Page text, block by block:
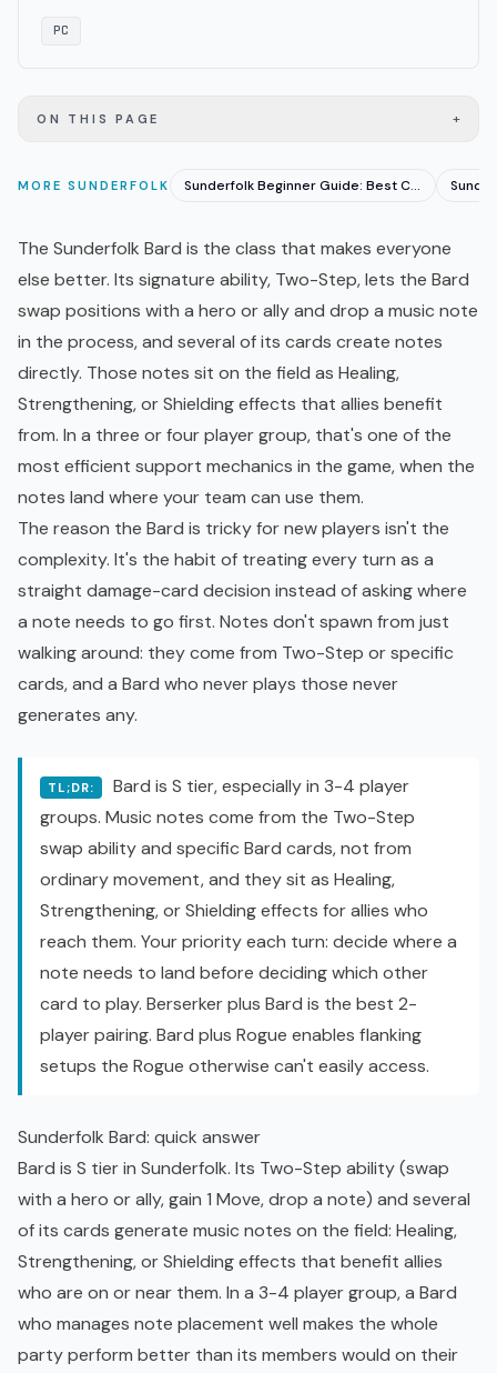
PC
ON THIS PAGE +
MORE SUNDERFOLK Sunderfolk Beginner Guide: Best Classes and Party Tips
The Sunderfolk Bard is the class that makes everyone
else better. Its signature ability, Two-Step, lets the Bard
swap positions with a hero or ally and drop a music note
in the process, and several of its cards create notes
directly. Those notes sit on the field as Healing,
Strengthening, or Shielding effects that allies benefit
from. In a three or four player group, that's one of the
most efficient support mechanics in the game, when the
notes land where your team can use them.
The reason the Bard is tricky for new players isn't the
complexity. It's the habit of treating every turn as a
straight damage-card decision instead of asking where
a note needs to go first. Notes don't spawn from just
walking around: they come from Two-Step or specific
cards, and a Bard who never plays those never
generates any.
TL;DR:
Bard is S tier, especially in 3-4 player
groups. Music notes come from the Two-Step
swap ability and specific Bard cards, not from
ordinary movement, and they sit as Healing,
Strengthening, or Shielding effects for allies who
reach them. Your priority each turn: decide where a
note needs to land before deciding which other
card to play. Berserker plus Bard is the best 2-
player pairing. Bard plus Rogue enables flanking
setups the Rogue otherwise can't easily access.
Sunderfolk Bard: quick answer
Bard is S tier in Sunderfolk. Its Two-Step ability (swap
with a hero or ally, gain 1 Move, drop a note) and several
of its cards generate music notes on the field: Healing,
Strengthening, or Shielding effects that benefit allies
who are on or near them. In a 3-4 player group, a Bard
who manages note placement well makes the whole
party perform better than its members would on their